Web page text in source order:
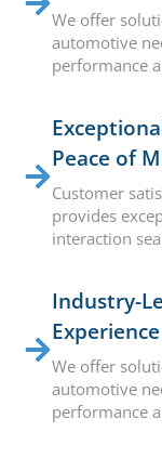
We offer
automotive
performance
Peace of
Customer
provides
interaction
Industry-
Experience
We offer
automotive
performance